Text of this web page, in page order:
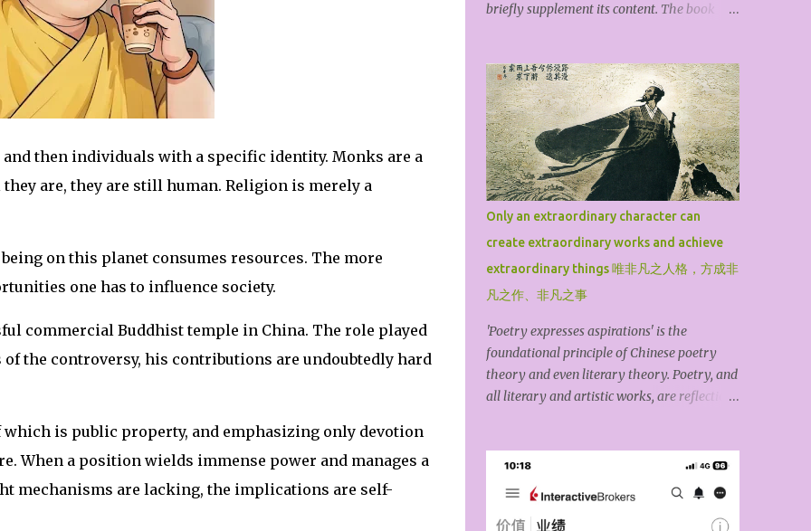
then individuals with a specific identity. Monks are a
are, they are still human. Religion is merely a
on this planet consumes resources. The more
one has to influence society.
commercial Buddhist temple in China. The role played
of the controversy, his contributions are undoubtedly hard
is public property, and emphasizing only devotion
When a position wields immense power and manages a
mechanisms are lacking, the implications are self-
briefly supplement its content. The book
order. They are Zhang Ling, the founder of
the Heavenly Master, Ge Hong, the Baopuzi,
Kou Qianzhi, the Northern Heavenly Master,
Tao Hongjing, the Prime Minister in the
Mountains, Sun Simiao, the King of
Medicine, Lv Dongbin, one of the Eight
Immortals, Chen Tuan, the White Cloud
Master, Lin Lingsu, the Divine Feathered
Guest, Qiu Chuji, the Changchun Zhenren,
and Zhang Sanfeng, the founder of Wudang.
For the general public, among these ten high
Sanfeng are particularly famous because
they are widely spread through down-to-
earth folk legends, mythological stories,
novels, operas, and film and television
Only an extraordinary character can
create extraordinary works and achieve
extraordinary things 唯非凡之人格，方成非
凡之作、非凡之事
'Poetry expresses aspirations' is the
foundational principle of Chinese poetry
theory and even literary theory. Poetry, and
all literary and artistic works, are reflections
work you produce. An exceptional piece of
art exists because the creator first possesses
an outstanding character. The ideological
content of an artwork is its spirit, while its